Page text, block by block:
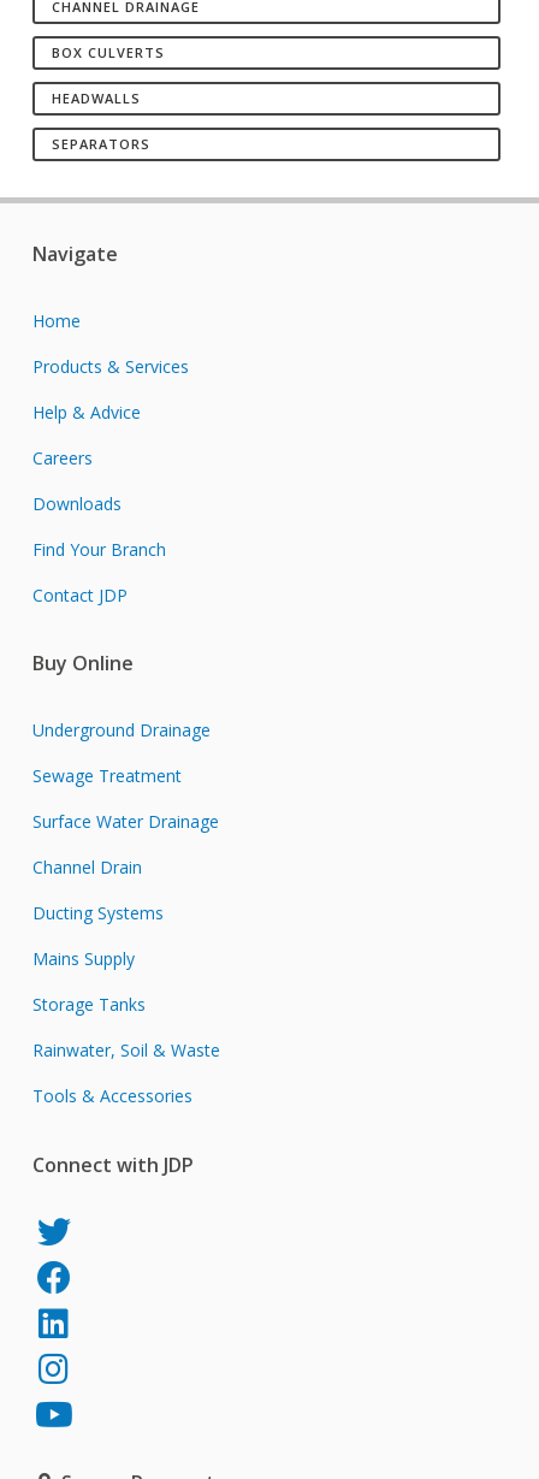
CHANNEL DRAINAGE
BOX CULVERTS
HEADWALLS
SEPARATORS
Navigate
Home
Products & Services
Help & Advice
Careers
Downloads
Find Your Branch
Contact JDP
Buy Online
Underground Drainage
Sewage Treatment
Surface Water Drainage
Channel Drain
Ducting Systems
Mains Supply
Storage Tanks
Rainwater, Soil & Waste
Tools & Accessories
Connect with JDP
JDP
on
Twitter
JDP
on
Facebook
JDP
on
LinkedIn
JDP
on
Instagram
JDP